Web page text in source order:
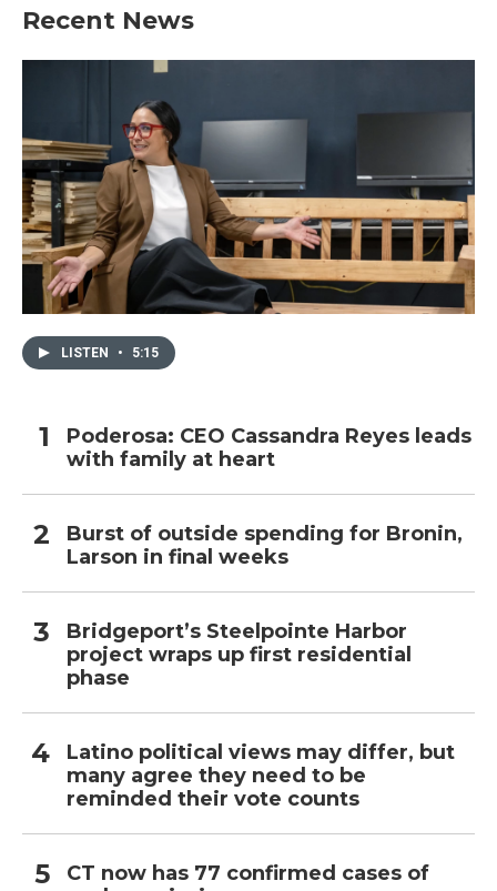
Recent News
LISTEN • 5:15
Poderosa: CEO Cassandra Reyes leads
with family at heart
Burst of outside spending for Bronin,
Larson in final weeks
Bridgeport’s Steelpointe Harbor
project wraps up first residential
phase
Latino political views may differ, but
many agree they need to be
reminded their vote counts
CT now has 77 confirmed cases of